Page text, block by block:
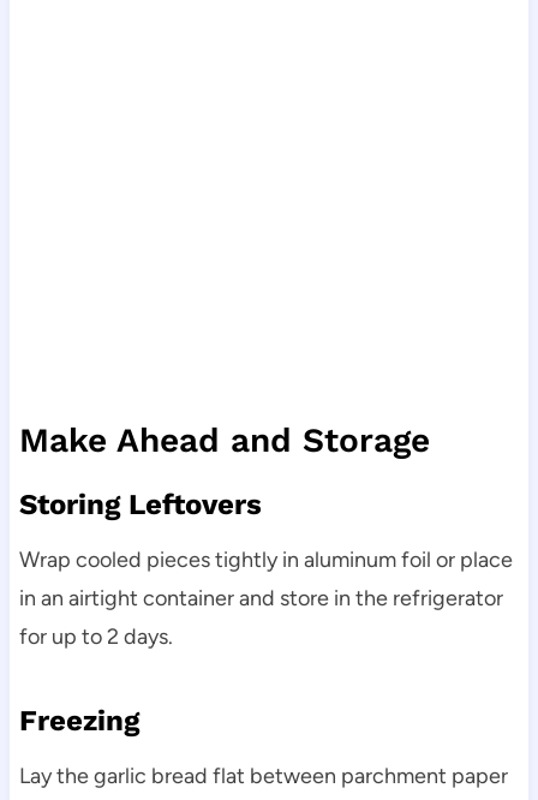
Make Ahead and Storage
Storing Leftovers
Wrap cooled pieces tightly in aluminum foil or place
in an airtight container and store in the refrigerator
for up to 2 days.
Freezing
Lay the garlic bread flat between parchment paper